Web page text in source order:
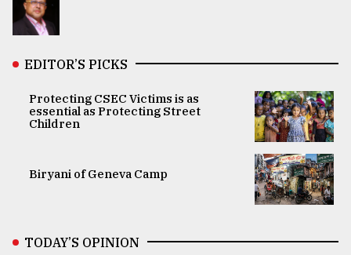
EDITOR’S PICKS
Protecting CSEC Victims is as
essential as Protecting Street
Children
Biryani of Geneva Camp
TODAY’S OPINION